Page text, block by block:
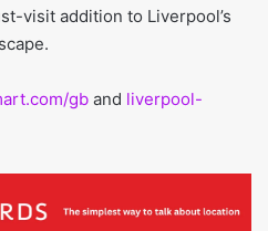
visit addition to Liverpool’s
gb and liverpool-